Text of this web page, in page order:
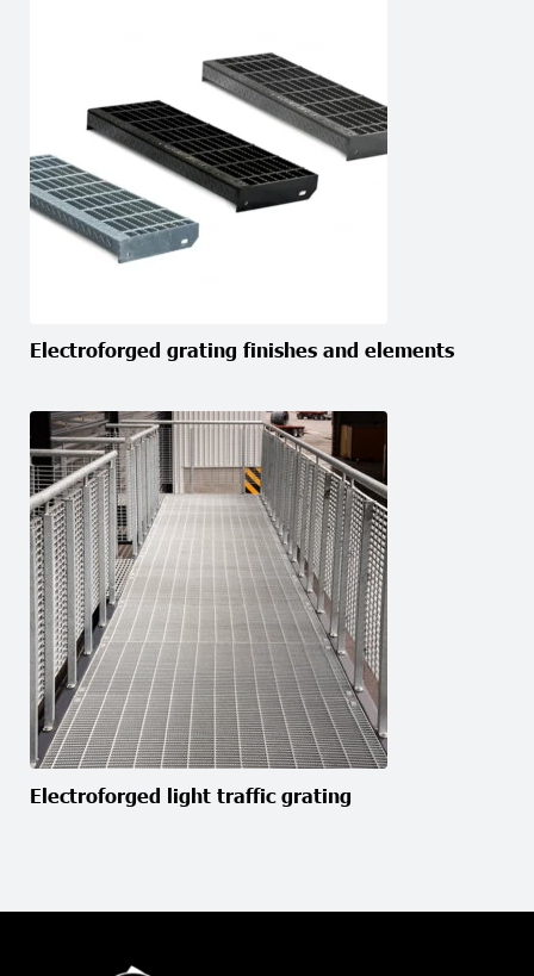
Electroforged grating finishes and elements
Electroforged light traffic grating